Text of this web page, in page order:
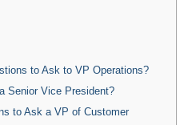
to Ask to VP Operations?
Senior Vice President?
to Ask a VP of Customer